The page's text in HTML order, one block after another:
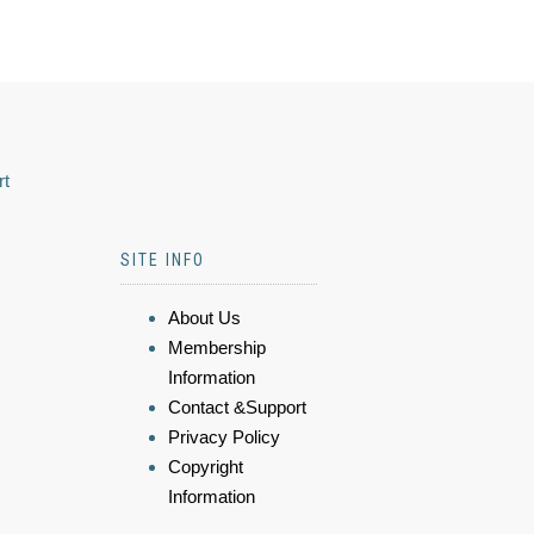
SITE INFO
About Us
Membership
Information
Contact &Support
Privacy Policy
Copyright
Information